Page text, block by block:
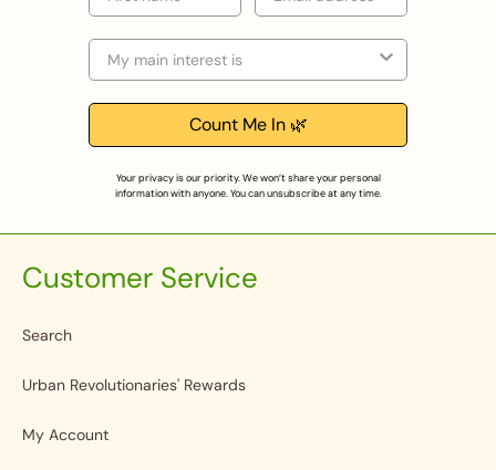
Selection
Count Me In 🌿
Your privacy is our priority. We won’t share your personal
information with anyone. You can unsubscribe at any time.
Customer Service
Search
Urban Revolutionaries' Rewards
My Account